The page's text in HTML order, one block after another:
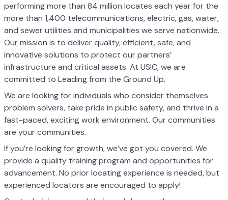
performing more than 84 million locates each year for the
more than 1,400 telecommunications, electric, gas, water,
and sewer utilities and municipalities we serve nationwide.
Our mission is to deliver quality, efficient, safe, and
innovative solutions to protect our partners’
infrastructure and critical assets. At USIC, we are
committed to Leading from the Ground Up.
We are looking for individuals who consider themselves
problem solvers, take pride in public safety, and thrive in a
fast-paced, exciting work environment. Our communities
are your communities.
If you’re looking for growth, we’ve got you covered. We
provide a quality training program and opportunities for
advancement. No prior locating experience is needed, but
experienced locators are encouraged to apply!